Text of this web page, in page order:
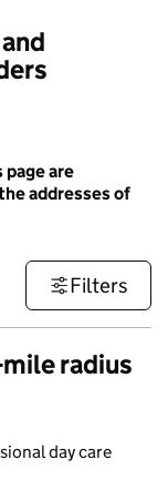
are
addresses of
Filters
radius
day care